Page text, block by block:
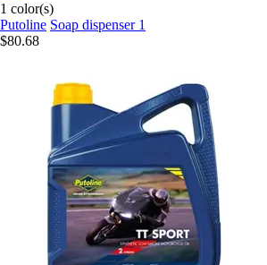
1 color(s)
Putoline Soap dispenser 1
$80.68